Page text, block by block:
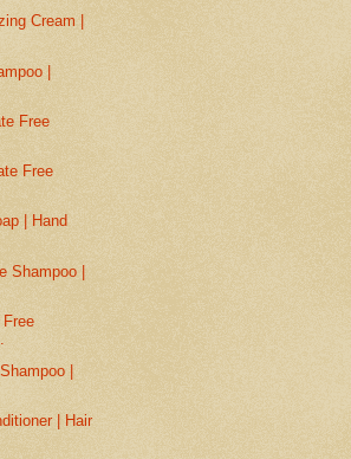
Cream |
|
Free
Free
| Hand
Shampoo |
|
| Hair